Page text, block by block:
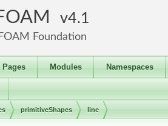
4.1
Foundation
Pages Modules Namespaces
primitiveShapes line